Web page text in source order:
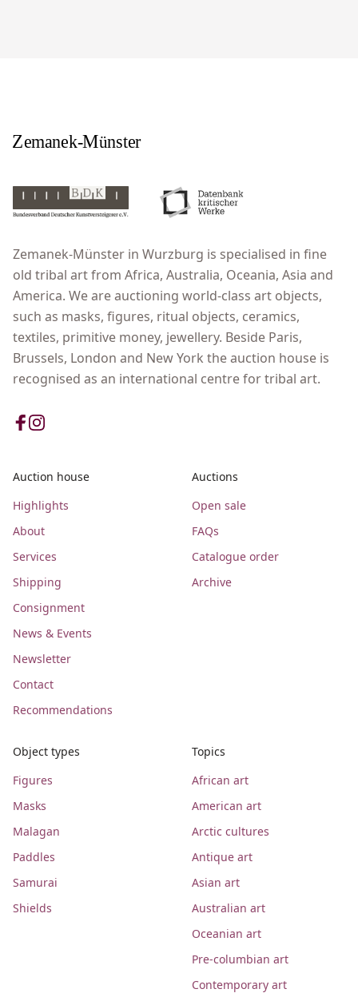
Zemanek-Münster in Wurzburg is specialised in fine
old tribal art from Africa, Australia, Oceania, Asia and
America. We are auctioning world-class art objects,
such as masks, figures, ritual objects, ceramics,
textiles, primitive money, jewellery. Beside Paris,
Brussels, London and New York the auction house is
recognised as an international centre for tribal art.
Auction house
Highlights
About
Services
Shipping
Consignment
News & Events
Newsletter
Contact
Recommendations
Auctions
Open sale
FAQs
Catalogue order
Archive
Object types
Figures
Masks
Malagan
Paddles
Samurai
Shields
Topics
African art
American art
Arctic cultures
Antique art
Asian art
Australian art
Oceanian art
Pre-columbian art
Contemporary art